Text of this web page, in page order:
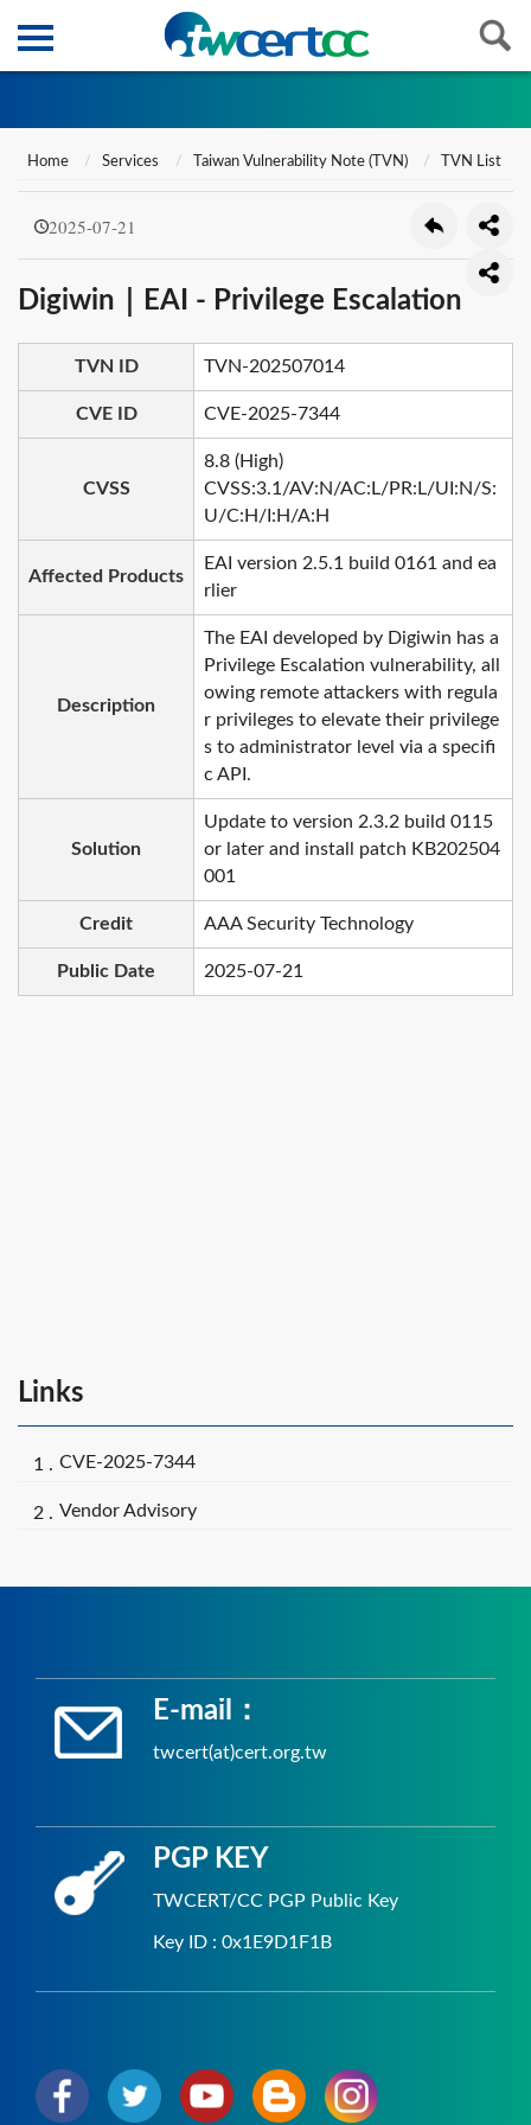
Home Services Taiwan Vulnerability Note (TVN) TVN List
2025-07-21
Digiwin｜EAI - Privilege Escalation
TVN ID TVN-202507014
CVE ID CVE-2025-7344
CVSS
8.8 (High)
CVSS:3.1/AV:N/AC:L/PR:L/UI:N/S:
U/C:H/I:H/A:H
Affected Products
EAI version 2.5.1 build 0161 and ea
rlier
Description
The EAI developed by Digiwin has a
Privilege Escalation vulnerability, all
owing remote attackers with regula
r privileges to elevate their privilege
s to administrator level via a specifi
c API.
Solution
Update to version 2.3.2 build 0115
or later and install patch KB202504
001
Credit AAA Security Technology
Public Date 2025-07-21
Links
CVE-2025-7344
Vendor Advisory
E-mail：
twcert(at)cert.org.tw
PGP KEY
TWCERT/CC PGP Public Key
Key ID : 0x1E9D1F1B